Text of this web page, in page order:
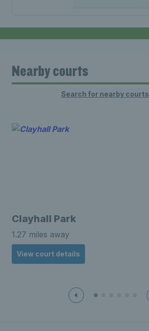
Nearby courts
Search for nearby courts
Clayhall Park
1.27 miles away
View court details